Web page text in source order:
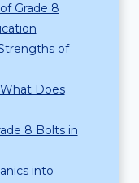
Grade 8
of
Does
8 Bolts in
into